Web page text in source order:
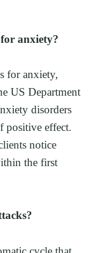
anxiety?
for anxiety,
US Department
disorders
positive effect.
notice
the first